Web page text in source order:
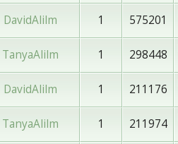
DavidAlilm 1 575201
TanyaAlilm 1 298448
DavidAlilm 1 211176
TanyaAlilm 1 211974